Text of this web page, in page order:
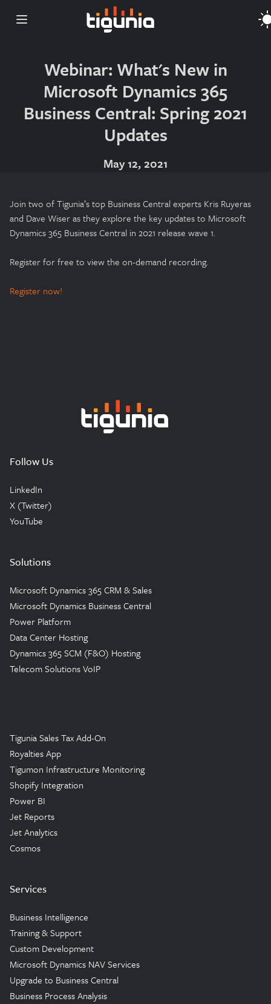
Open main menu
Webinar: What's New in
Microsoft Dynamics 365
Business Central: Spring 2021
Updates
May 12, 2021
Join two of Tigunia’s top Business Central experts Kris Ruyeras
and Dave Wiser as they explore the key updates to Microsoft
Dynamics 365 Business Central in 2021 release wave 1.
Register for free to view the on-demand recording.
Register now!
Follow Us
LinkedIn
X (Twitter)
YouTube
Solutions
Microsoft Dynamics 365 CRM & Sales
Microsoft Dynamics Business Central
Power Platform
Data Center Hosting
Dynamics 365 SCM (F&O) Hosting
Telecom Solutions VoIP
Tigunia Sales Tax Add-On
Royalties App
Tigumon Infrastructure Monitoring
Shopify Integration
Power BI
Jet Reports
Jet Analytics
Cosmos
Services
Business Intelligence
Training & Support
Custom Development
Microsoft Dynamics NAV Services
Upgrade to Business Central
Business Process Analysis